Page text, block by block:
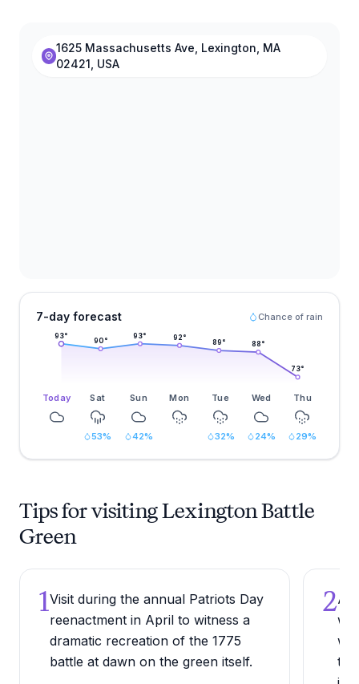
1625 Massachusetts Ave, Lexington, MA
02421, USA
7-day forecast Chance of rain
93°
90°
93° 92°
89° 88°
73°
Today Sat Sun Mon Tue Wed Thu
53% 42% 32% 24% 29%
Tips for visiting Lexington Battle
Green
1Visit during the annual Patriots Day
reenactment in April to witness a
dramatic recreation of the 1775
battle at dawn on the green itself.
2